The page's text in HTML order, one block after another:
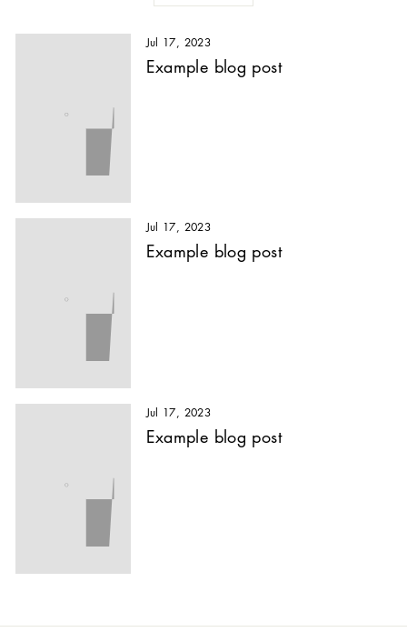
Jul 17, 2023
Example blog post
Jul 17, 2023
Example blog post
Jul 17, 2023
Example blog post